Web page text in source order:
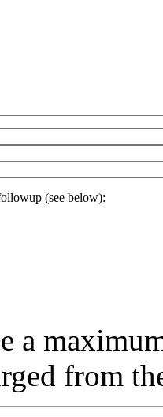
(see below):
a
from